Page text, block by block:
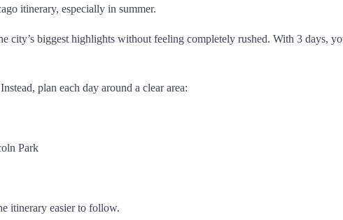
itinerary, especially in summer.
city’s biggest highlights without feeling completely rushed. With 3 days,
plan each day around a clear area:
Park
itinerary easier to follow.